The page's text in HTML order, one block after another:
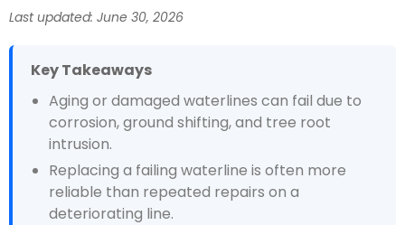
Last updated: June 30, 2026
Key Takeaways
Aging or damaged waterlines can fail due to
corrosion, ground shifting, and tree root
intrusion.
Replacing a failing waterline is often more
reliable than repeated repairs on a
deteriorating line.